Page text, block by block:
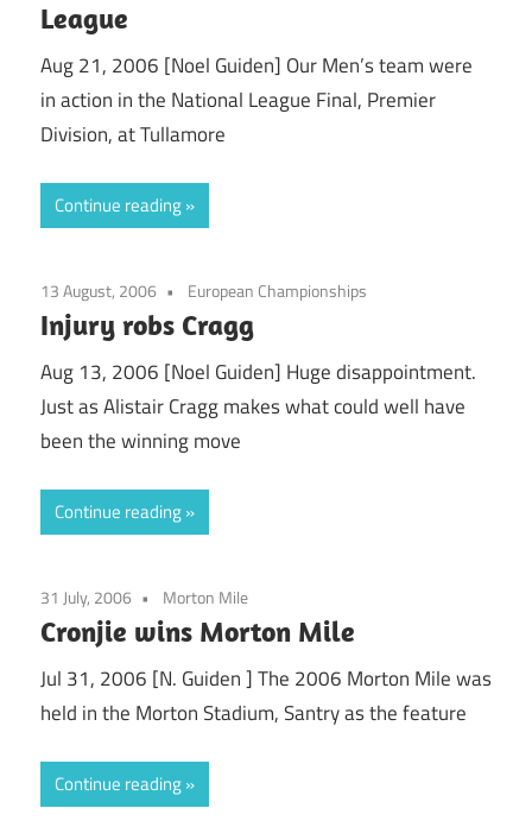
League
Aug 21, 2006 [Noel Guiden] Our Men’s team were
in action in the National League Final, Premier
Division, at Tullamore
Continue reading
13 August, 2006 European Championships
Injury robs Cragg
Aug 13, 2006 [Noel Guiden] Huge disappointment.
Just as Alistair Cragg makes what could well have
been the winning move
Continue reading
31 July, 2006 Morton Mile
Cronjie wins Morton Mile
Jul 31, 2006 [N. Guiden ] The 2006 Morton Mile was
held in the Morton Stadium, Santry as the feature
Continue reading